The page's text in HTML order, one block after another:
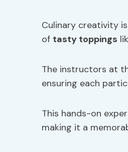
Culinary creativity
of tasty toppings
The instructors at
ensuring each
This hands-on
making it a